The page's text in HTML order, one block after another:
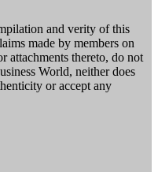
and verity of this
made by members on
attachments thereto, do not
World, neither does
or accept any